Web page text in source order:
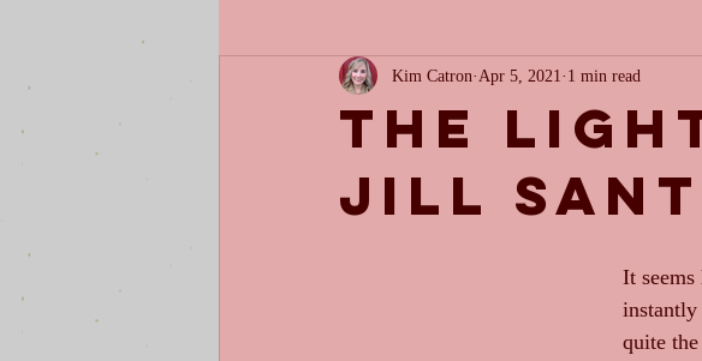
The
Jill
Kim Catron Apr 5, 2021 1 min read
It
instantly
quite